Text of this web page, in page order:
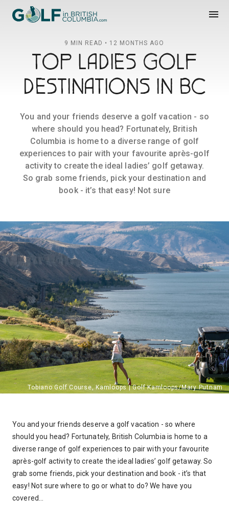
Golf in British Columbia menu
9 MIN READ • 12 MONTHS AGO
TOP LADIES GOLF
DESTINATIONS IN BC
You and your friends deserve a golf vacation - so
where should you head? Fortunately, British
Columbia is home to a diverse range of golf
experiences to pair with your favourite après-golf
activity to create the ideal ladies’ golf getaway.
So grab some friends, pick your destination and
book - it’s that easy! Not sure
You and your friends deserve a golf vacation - so where
should you head? Fortunately, British Columbia is home to a
diverse range of golf experiences to pair with your favourite
après-golf activity to create the ideal ladies’ golf getaway. So
grab some friends, pick your destination and book - it’s that
easy! Not sure where to go or what to do? We have you
covered…